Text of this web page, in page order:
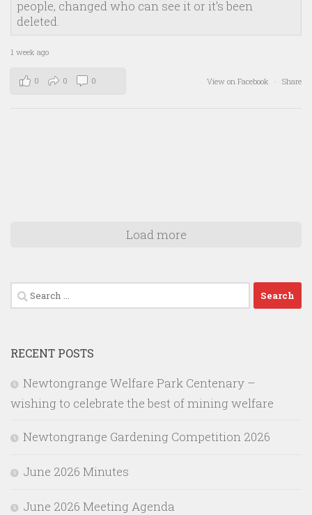
people, changed who can see it or it's been
deleted.
1 week ago
View on Facebook · Share
0 0 0
Load more
Search
for:
RECENT POSTS
Newtongrange Welfare Park Centenary –
wishing to celebrate the best of mining welfare
Newtongrange Gardening Competition 2026
June 2026 Minutes
June 2026 Meeting Agenda